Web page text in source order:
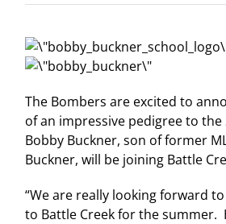
The Bombers are excited to
of an impressive pedigree to the
Bobby Buckner, son of former
Buckner, will be joining Battle
“We are really looking forward
to Battle Creek for the summer.